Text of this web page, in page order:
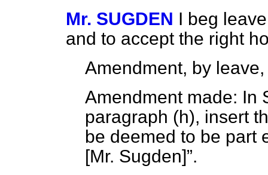
Mr. SUGDEN I beg
and to accept the right
Amendment, by
Amendment made: In
paragraph (h), insert
be deemed to be
[Mr. Sugden] .